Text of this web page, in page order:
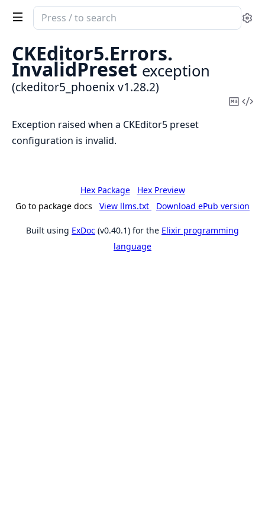
Search
documentation
of
ckeditor5_phoenix
CKEditor5.Errors.
InvalidPreset exception
(ckeditor5_phoenix v1.28.2)
Copy
Exception raised when a CKEditor5 preset
configuration is invalid.
Hex Package
Hex Preview
Go to package docs
View llms.txt Download ePub version
Built using ExDoc (v0.40.1) for the Elixir programming
language